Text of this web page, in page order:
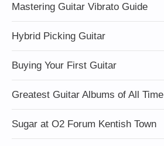
Mastering Guitar Vibrato Guide
Hybrid Picking Guitar
Buying Your First Guitar
Greatest Guitar Albums of All Time
Sugar at O2 Forum Kentish Town